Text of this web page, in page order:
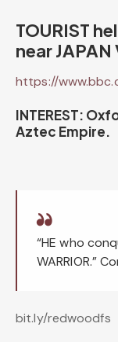
TOURIST
near
https://
INTEREST:
Aztec Empire.
“HE who
WARRIOR.”
bit.ly/redwoodfs